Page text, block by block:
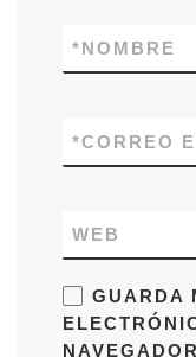
NOMBRE
*
CORREO
*
WEB
GUARDA